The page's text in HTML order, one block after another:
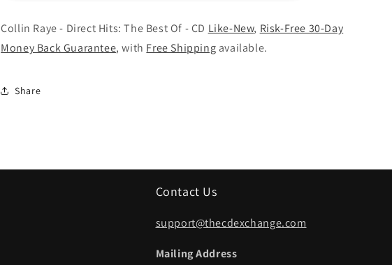
Direct
Hits:
The
-
Direct
Hits:
The
Collin Raye - Direct Hits: The Best Of - CD Like-New, Risk-Free 30-Day
Money Back Guarantee, with Free Shipping available.
Share
Contact Us
support@thecdexchange.com
Mailing Address